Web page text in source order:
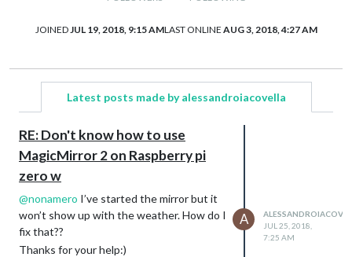
JOINED JUL 19, 2018, 9:15 AMLAST ONLINE AUG 3, 2018, 4:27 AM
Latest posts made by alessandroiacovella
RE: Don't know how to use
MagicMirror 2 on Raspberry pi
zero w
@nonamero I’ve started the mirror but it
won’t show up with the weather. How do I
fix that??
Thanks for your help:)
A
JUL 25, 2018,
7:25 AM